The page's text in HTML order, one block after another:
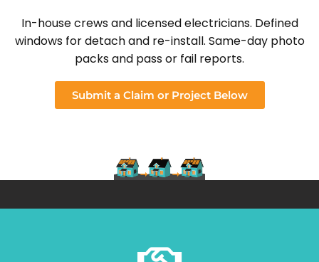
In-house crews and licensed electricians. Defined
windows for detach and re-install. Same-day photo
packs and pass or fail reports.
Submit a Claim or Project Below